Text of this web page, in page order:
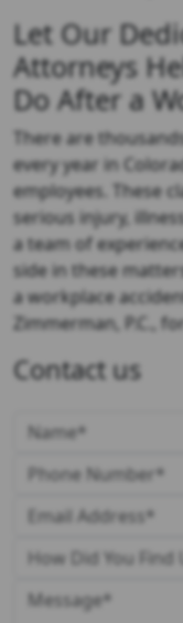
Let Our
Attorneys
Do After a
There are
every year in
employees. These
serious injury,
a team of
side in these
a workplace
Zimmerman, P.C.,
Contact us